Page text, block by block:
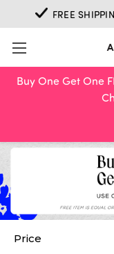
Buy One Get One
FREE
Price